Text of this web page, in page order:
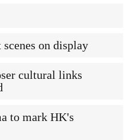
on display
cultural links
to mark HK's